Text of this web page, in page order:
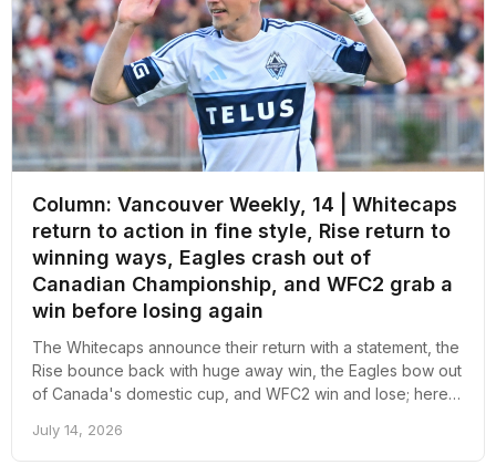
Column: Vancouver Weekly, 14 | Whitecaps
return to action in fine style, Rise return to
winning ways, Eagles crash out of
Canadian Championship, and WFC2 grab a
win before losing again
The Whitecaps announce their return with a statement, the
Rise bounce back with huge away win, the Eagles bow out
of Canada's domestic cup, and WFC2 win and lose; here's
in Vancouver
July 14, 2026